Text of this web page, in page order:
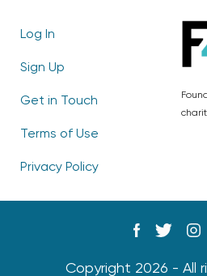
Log In
Sign Up
Get in Touch
Terms of Use
Privacy Policy
Copyright 2026 - All